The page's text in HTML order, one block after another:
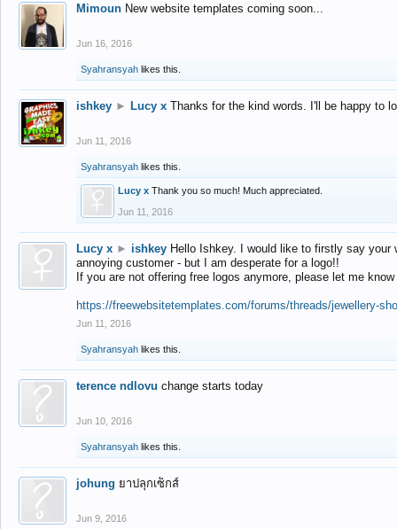
Mimoun New website templates coming soon...
Jun 16, 2016
Syahransyah likes this.
ishkey ► Lucy x Thanks for the kind words. I'll be happy to
Jun 11, 2016
Syahransyah likes this.
Lucy x Thank you so much! Much appreciated.
Jun 11, 2016
Lucy x ► ishkey Hello Ishkey. I would like to firstly say
annoying customer - but I am desperate for a logo!!
If you are not offering free logos anymore, please let me
https://freewebsitetemplates.com/forums/threads/jewellery-
Jun 11, 2016
Syahransyah likes this.
terence ndlovu change starts today
Jun 10, 2016
Syahransyah likes this.
johung ยาปลุกเซ็กส์
Jun 9, 2016